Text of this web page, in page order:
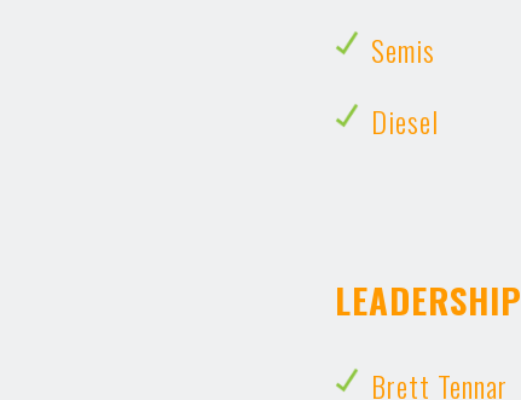
Semis
Diesel
LEADERSHIP
Brett Tennar